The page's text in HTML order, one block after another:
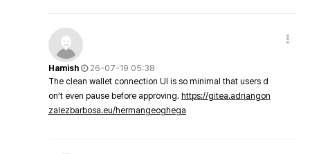
Hamish
26-07-19 05:38
The clean wallet connection UI is so minimal that users d
on’t even pause before approving. https://gitea.adriangon
zalezbarbosa.eu/hermangeoghega